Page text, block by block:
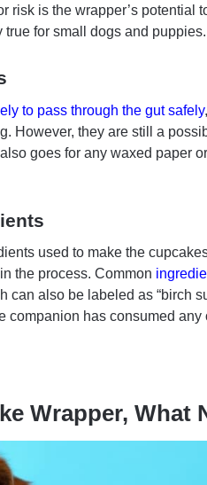
risk is the wrapper’s potential
for small dogs and puppies.
to pass through the gut safely
However, they are still a
goes for any waxed paper
used to make the
the process. Common
also be labeled as “birch
companion has consumed any
Wrapper, What